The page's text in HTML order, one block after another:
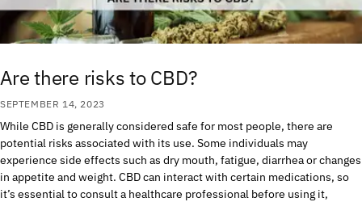
Are there risks to CBD?
SEPTEMBER 14, 2023
While CBD is generally considered safe for most people, there are
potential risks associated with its use. Some individuals may
experience side effects such as dry mouth, fatigue, diarrhea or changes
in appetite and weight. CBD can interact with certain medications, so
it’s essential to consult a healthcare professional before using it,